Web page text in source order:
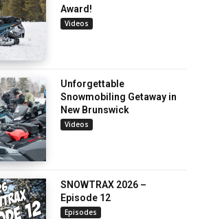
Award!
Videos
Unforgettable
Snowmobiling Getaway in
New Brunswick
Videos
SNOWTRAX 2026 –
Episode 12
Episodes